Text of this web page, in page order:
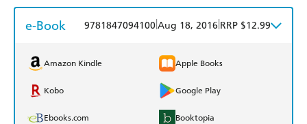
e-Book 9781847094100Aug 18, 2016 RRP $12.99
Amazon Kindle Apple Books
Kobo Google Play
Ebooks.com Booktopia